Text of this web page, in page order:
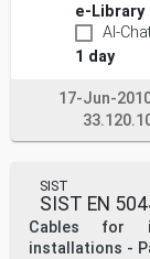
e-
AI-
1 day
17-Jun-
SIST
SIST EN
Cables for
installations -